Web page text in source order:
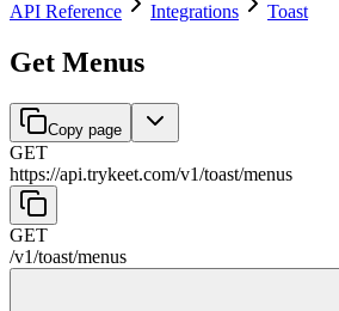
API Reference Integrations Toast
Get Menus
Copy page
GET
https://api.trykeet.com/v1/toast/menus
GET
/v1/toast/menus